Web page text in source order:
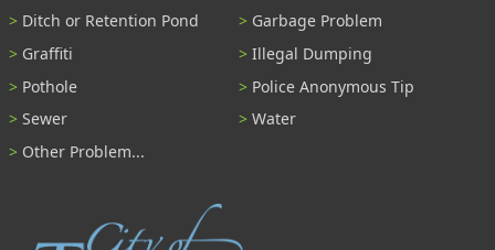
Ditch or Retention Pond
Garbage Problem
Graffiti
Illegal Dumping
Pothole
Police Anonymous Tip
Sewer
Water
Other Problem...